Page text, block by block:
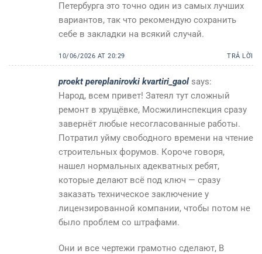
Петербурга это точно один из самых лучших
вариантов, так что рекомендую сохранить
себе в закладки на всякий случай.
10/06/2026 AT 20:29 TRẢ LỜI
proekt pereplanirovki kvartiri_gaol says:
Народ, всем привет! Затеял тут сложный
ремонт в хрущёвке, Мосжилинспекция сразу
завернёт любые несогласованные работы.
Потратил уйму свободного времени на чтение
строительных форумов. Короче говоря,
нашел нормальных адекватных ребят,
которые делают всё под ключ — сразу
заказать техническое заключение у
лицензированной компании, чтобы потом не
было проблем со штрафами.
Они и все чертежи грамотно сделают, В